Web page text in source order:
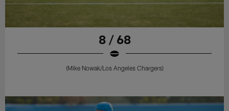
8 / 68
(Mike Nowak/Los Angeles Chargers)